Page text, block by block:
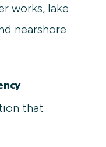
works, lake
nearshore
that